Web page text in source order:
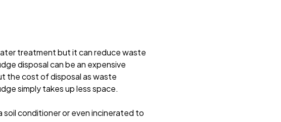
treatment but it can reduce waste
disposal can be an expensive
the cost of disposal as waste
simply takes up less space.
conditioner or even incinerated to